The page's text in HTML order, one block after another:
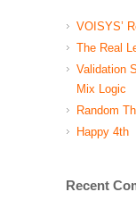
VOISYS’
The Real
Validation
Mix Logic
Random
Happy 4th
Recent